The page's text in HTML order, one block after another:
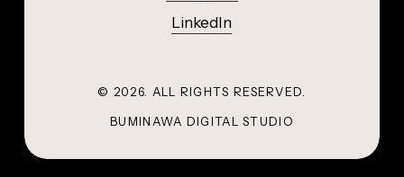
LinkedIn
© 2026 . ALL RIGHTS RESERVED.
BUMINAWA DIGITAL STUDIO